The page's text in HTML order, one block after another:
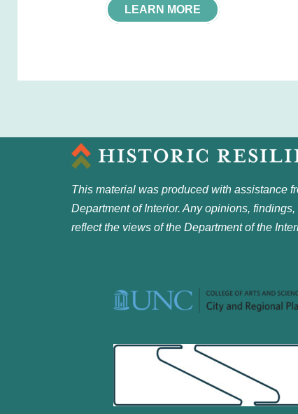
LEARN MORE
This material was produced with assistance
Department of Interior. Any opinions,
reflect the views of the Department of the